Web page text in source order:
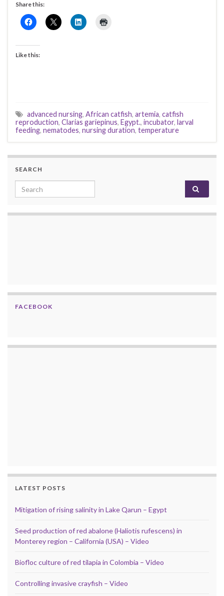
Share this:
Like this:
advanced nursing, African catfish, artemia, catfish
reproduction, Clarias gariepinus, Egypt., incubator, larval
feeding, nematodes, nursing duration, temperature
SEARCH
Search for:
FACEBOOK
LATEST POSTS
Mitigation of rising salinity in Lake Qarun – Egypt
Seed production of red abalone (Haliotis rufescens) in
Monterey region – California (USA) – Video
Biofloc culture of red tilapia in Colombia – Video
Controlling invasive crayfish – Video